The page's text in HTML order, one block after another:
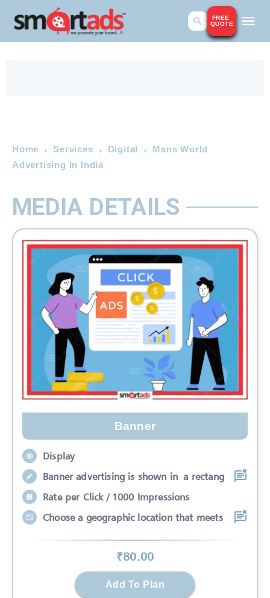
FREE
QUOTE
Home Services Digital
Mans World
Advertising In India
MEDIA DETAILS
Banner
Display
Banner advertising is shown in a rectang
Rate per Click / 1000 Impressions
Choose a geographic location that meets
₹80.00
Add To Plan